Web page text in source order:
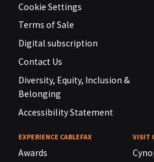
Cookie Settings
Terms of Sale
Digital subscription
Contact Us
Diversity, Equity, Inclusion &
Belonging
Accessibility Statement
EXPERIENCE CABLEFAX
Awards
VISIT